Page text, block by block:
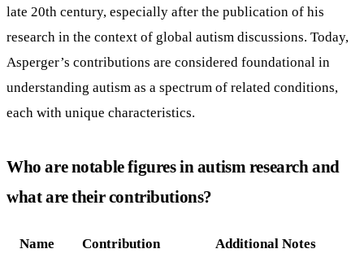
late 20th century, especially after the publication of his
research in the context of global autism discussions. Today,
Asperger’s contributions are considered foundational in
understanding autism as a spectrum of related conditions,
each with unique characteristics.
Who are notable figures in autism research and
what are their contributions?
Name Contribution Additional Notes